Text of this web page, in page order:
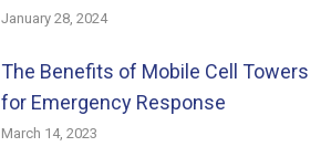
January 28, 2024
The Benefits of Mobile Cell Towers
for Emergency Response
March 14, 2023